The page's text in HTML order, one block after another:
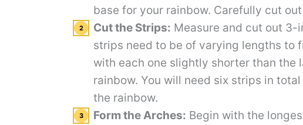
base for your rainbow. Carefully cut
Cut the Strips: Measure and cut out
strips need to be of varying lengths to
with each one slightly shorter than the
rainbow. You will need six strips in
the rainbow.
Form the Arches: Begin with the